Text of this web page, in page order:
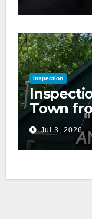
Inspection
Town
Jul 3, 2026